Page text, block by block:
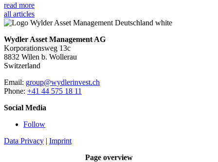
read more
all articles
Wydler Asset Management AG
Korporationsweg 13c
8832 Wilen b. Wollerau
Switzerland
Email: group@wydlerinvest.ch
Phone: +41 44 575 18 11
Social Media
Follow
Data Privacy | Imprint
Page overview